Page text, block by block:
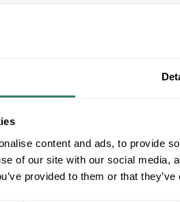
content and ads, to provide
of our site with our social
provided to them or that